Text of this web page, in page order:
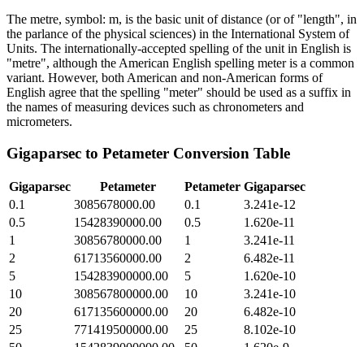
The metre, symbol: m, is the basic unit of distance (or of "length", in
the parlance of the physical sciences) in the International System of
Units. The internationally-accepted spelling of the unit in English is
"metre", although the American English spelling meter is a common
variant. However, both American and non-American forms of
English agree that the spelling "meter" should be used as a suffix in
the names of measuring devices such as chronometers and
micrometers.
Gigaparsec to Petameter Conversion Table
Gigaparsec Petameter Petameter Gigaparsec
0.1
3085678000.00 0.1
3.241e-12
0.5
15428390000.00 0.5
1.620e-11
1
30856780000.00 1
3.241e-11
2
61713560000.00 2
6.482e-11
5
154283900000.00 5
1.620e-10
10
308567800000.00 10
3.241e-10
20
617135600000.00 20
6.482e-10
25
771419500000.00 25
8.102e-10